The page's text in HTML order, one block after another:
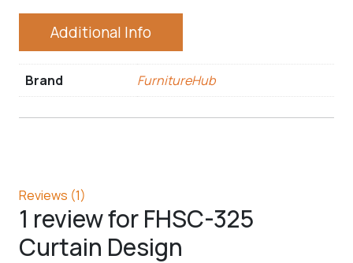
Additional Info
Brand FurnitureHub
Reviews (1)
1 review forFHSC-325
Curtain Design